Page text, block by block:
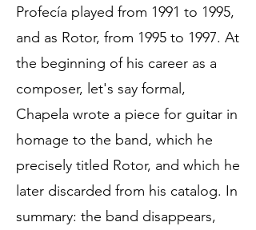
Profecía played from 1991 to 1995,
and as Rotor, from 1995 to 1997. At
the beginning of his career as a
composer, let's say formal,
Chapela wrote a piece for guitar in
homage to the band, which he
precisely titled Rotor, and which he
later discarded from his catalog. In
summary: the band disappears,